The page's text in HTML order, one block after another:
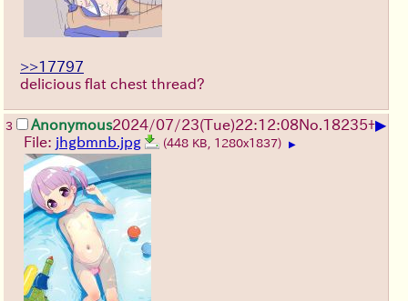
>>17797
delicious flat chest thread?
3 Anonymous2024/07/23(Tue)22:12:08No.18235+▶
File: jhgbmnb.jpg (448 KB, 1280x1837) ▶